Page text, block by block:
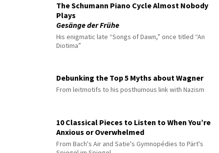
The Schumann Piano Cycle Almost Nobody
Plays
Gesänge der Frühe
His enigmatic late “Songs of Dawn,” once titled “An
Diotima”
Debunking the Top 5 Myths about Wagner
From leitmotifs to his posthumous link with Nazism
10 Classical Pieces to Listen to When You’re
Anxious or Overwhelmed
From Bach's Air and Satie's Gymnopédies to Pärt's